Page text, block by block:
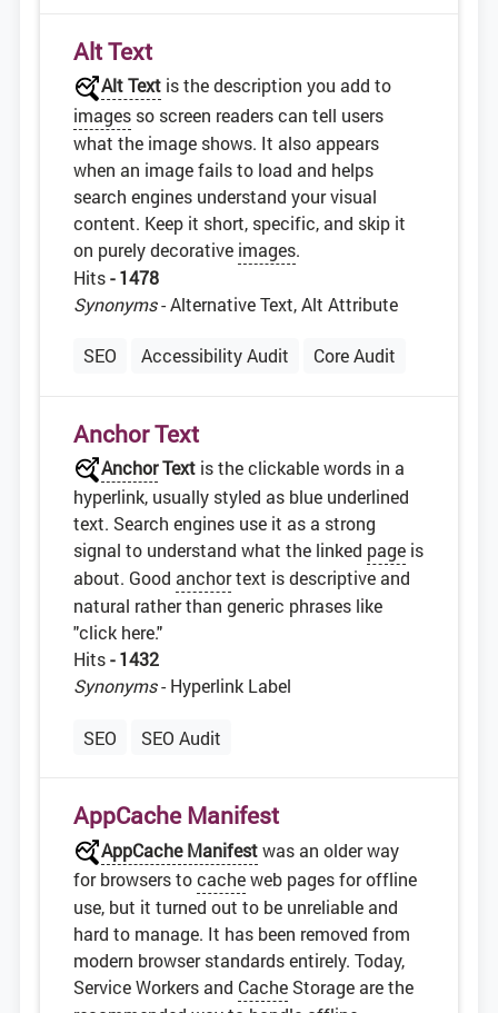
Alt Text
Alt Text is the description you add to
images so screen readers can tell users
what the image shows. It also appears
when an image fails to load and helps
search engines understand your visual
content. Keep it short, specific, and skip it
on purely decorative images.
Hits- 1478
Synonyms- Alternative Text, Alt Attribute
SEO Accessibility Audit Core Audit
Anchor Text
AnchorText is the clickable words in a
hyperlink, usually styled as blue underlined
text. Search engines use it as a strong
signal to understand what the linked page is
about. Good anchortext is descriptive and
natural rather than generic phrases like
"click here."
Hits- 1432
Synonyms- Hyperlink Label
SEO SEO Audit
AppCache Manifest
AppCache Manifestwas an older way
for browsers tocacheweb pages for offline
use, but it turned out to be unreliable and
hard to manage. It has been removed from
modern browser standards entirely. Today,
Service Workers and Cache Storage are the